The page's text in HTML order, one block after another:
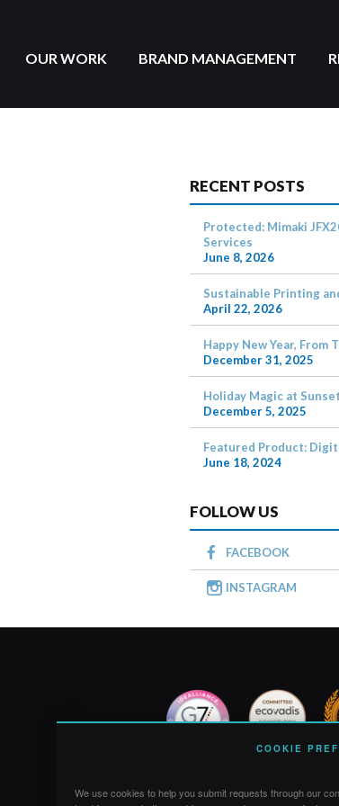
COOKIE
We use cookies to help you submit requests through our
OUR WORK BRAND MANAGEMENT
RECENT POSTS
Protected: Mimaki
Services
June 8, 2026
Sustainable Printing
April 22, 2026
Happy New Year, From
December 31, 2025
Holiday Magic at Sunset
December 5, 2025
Featured Product:
June 18, 2024
FOLLOW US
FACEBOOK
INSTAGRAM